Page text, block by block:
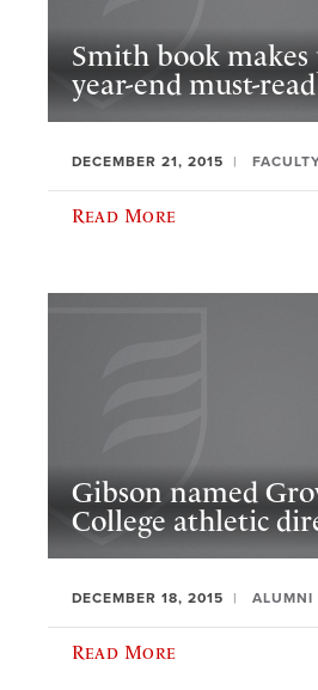
Smith book
year-end must-
DECEMBER 21, 2015
Read More
Gibson named
College athletic
DECEMBER 18, 2015 ALUMNI
Read More